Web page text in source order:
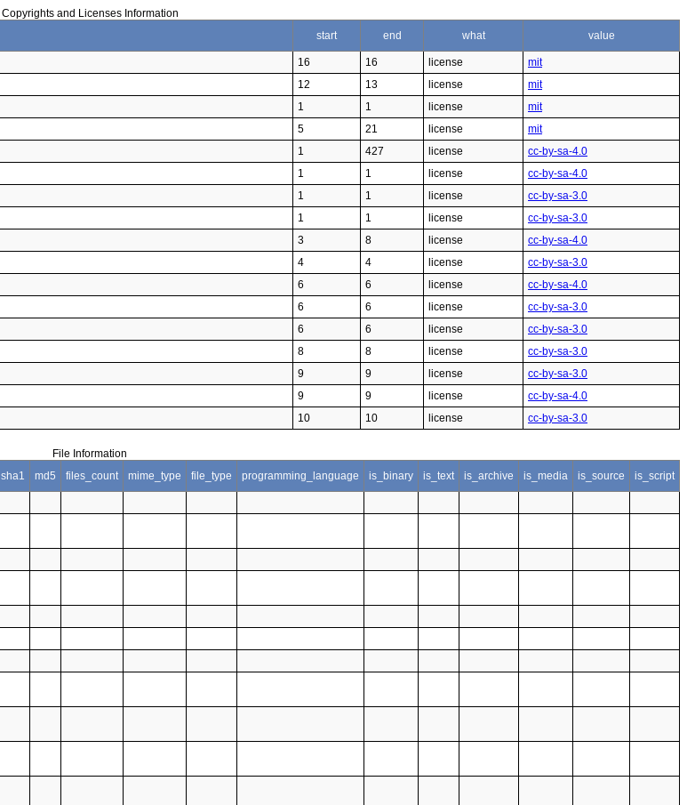
Copyrights and Licenses Information
start end what value
16 16 license
mit
12 13 license
mit
1 1 license
mit
5 21 license
mit
1 427 license
cc-by-sa-4.0
1 1 license
cc-by-sa-4.0
1 1 license
cc-by-sa-3.0
1 1 license
cc-by-sa-3.0
3 8 license
cc-by-sa-4.0
4 4 license
cc-by-sa-3.0
6 6 license
cc-by-sa-4.0
6 6 license
cc-by-sa-3.0
6 6 license
cc-by-sa-3.0
8 8 license
cc-by-sa-3.0
9 9 license
cc-by-sa-3.0
9 9 license
cc-by-sa-4.0
10 10 license cc-by-sa-3.0
File Information
sha1 md5 files_count mime_type file_type programming_language is_binary is_text is_archive is_media is_source is_script